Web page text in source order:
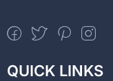
QUICK LINKS